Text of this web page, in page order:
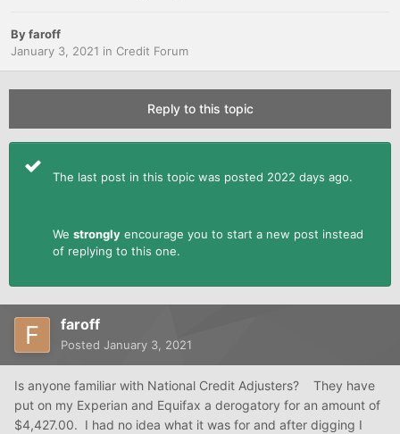
Byfaroff
January 3, 2021 in Credit Forum
Reply to this topic
The last post in this topic was posted 2022 days ago.
We strongly encourage you to start a new post instead
of replying to this one.
faroff
Posted January 3, 2021
Is anyone familiar with National Credit Adjusters? They have
put on my Experian and Equifax a derogatory for an amount of
$4,427.00. I had no idea what it was for and after digging I